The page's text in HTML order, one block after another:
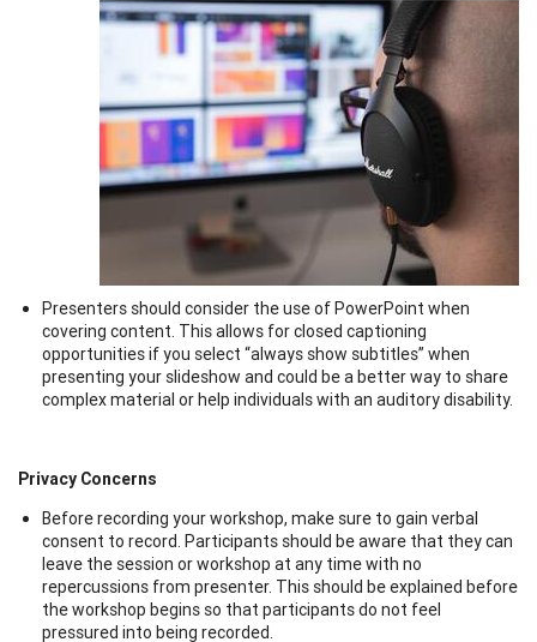
Presenters should consider the use of PowerPoint when
covering content. This allows for closed captioning
opportunities if you select “always show subtitles” when
presenting your slideshow and could be a better way to share
complex material or help individuals with an auditory disability.
Privacy Concerns
Before recording your workshop, make sure to gain verbal
consent to record. Participants should be aware that they can
leave the session or workshop at any time with no
repercussions from presenter. This should be explained before
the workshop begins so that participants do not feel
pressured into being recorded.